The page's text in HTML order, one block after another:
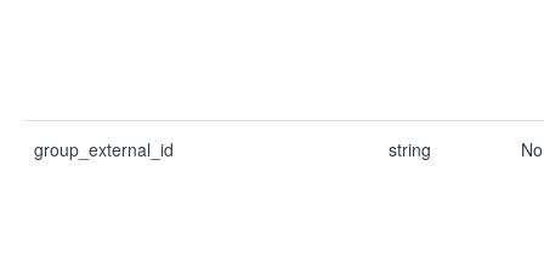
group_external_id string No